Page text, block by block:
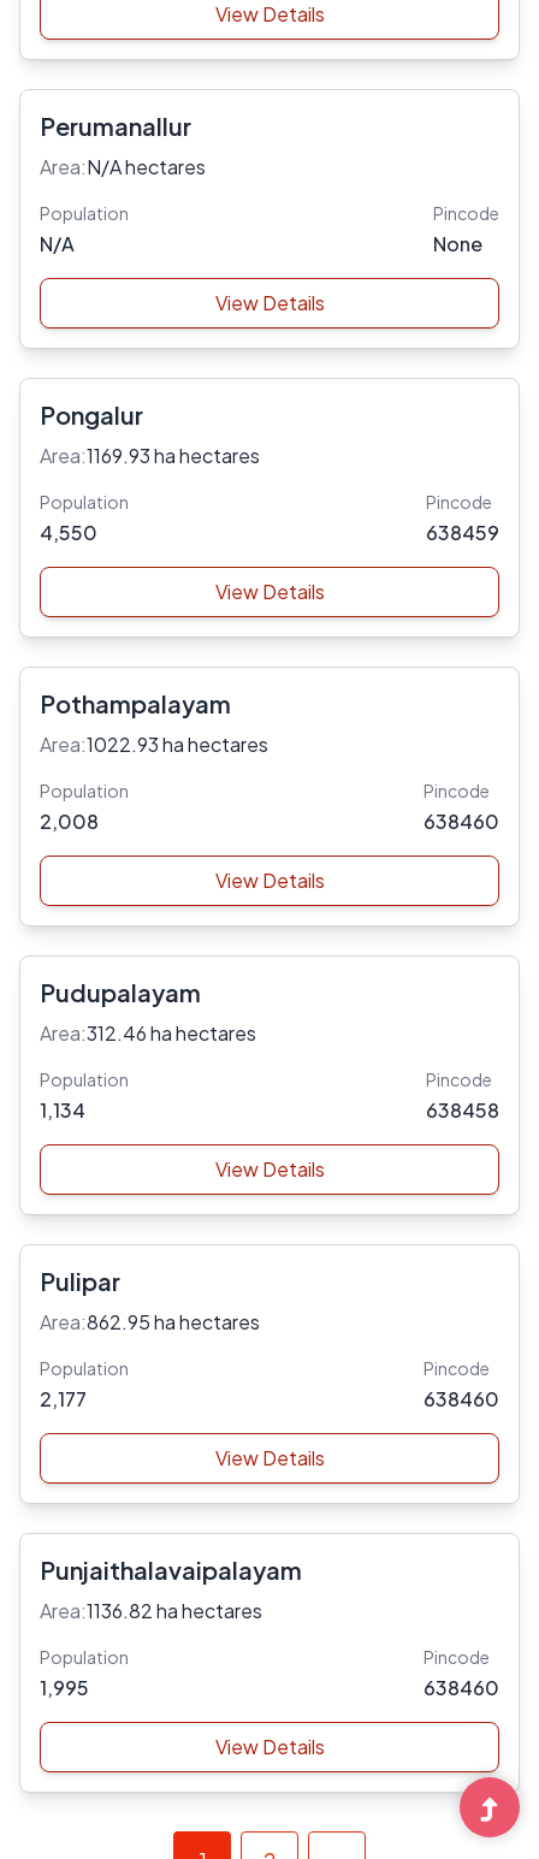
View Details
Perumanallur
Area:N/A hectares
Population
N/A
Pincode
None
View Details
Pongalur
Area:1169.93 ha hectares
Population
4,550
Pincode
638459
View Details
Pothampalayam
Area:1022.93 ha hectares
Population
2,008
Pincode
638460
View Details
Pudupalayam
Area:312.46 ha hectares
Population
1,134
Pincode
638458
View Details
Pulipar
Area:862.95 ha hectares
Population
2,177
Pincode
638460
View Details
Punjaithalavaipalayam
Area:1136.82 ha hectares
Population
1,995
Pincode
638460
View Details